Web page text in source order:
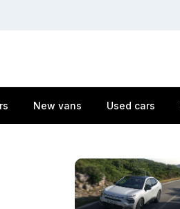
New vans Used cars